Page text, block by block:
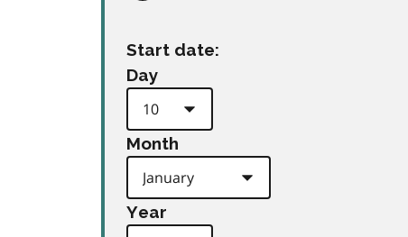
Start date:
Day
Month
Year